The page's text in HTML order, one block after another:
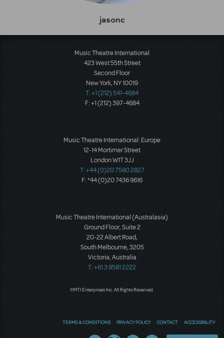
jasonc
Music Theatre International
423 West 55th Street
Second Floor
New York, NY 10019
T: +1 (212) 541-4684
F: +1 (212) 397-4684
Music Theatre International: Europe
12-14 Mortimer Street
London W1T 3JJ
T: +44 (0)20 7580 2827
F: *44 (0)20 7436 9616
Music Theatre International (Australasia)
Ground Floor, Suite 2
20-22 Albert Road,
South Melbourne, 3205
Victoria, Australia
T: +61 3 9581 2222
©MTI Enterprises Inc. All Rights Reserved.
TERMS & CONDITIONS PRIVACY POLICY CONTACT ACCESSIBILITY